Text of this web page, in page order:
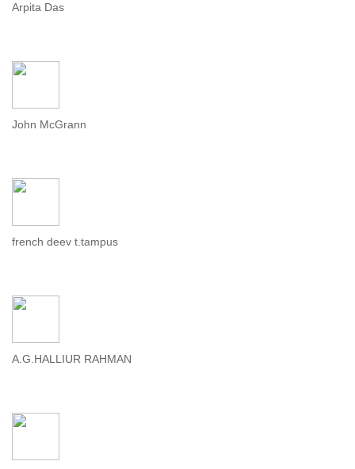
Arpita Das
John McGrann
french deev t.tampus
A.G.HALLIUR RAHMAN